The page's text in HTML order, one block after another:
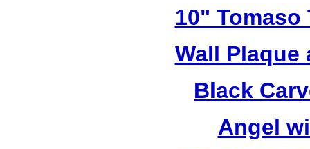
10"
Wall Plaque
Black
Angel